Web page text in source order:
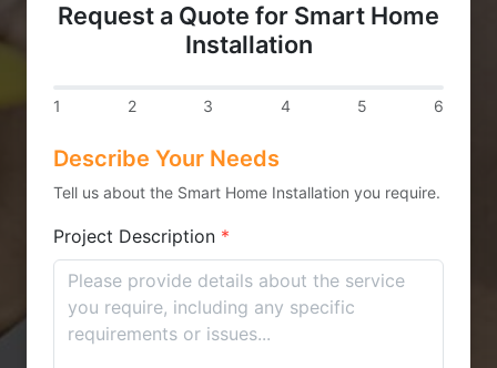
Request a Quote for Smart Home
Installation
1 2 3 4 5 6
Describe Your Needs
Tell us about the Smart Home Installation you require.
Project Description *